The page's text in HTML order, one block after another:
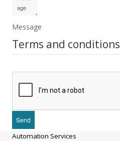
Message
Terms and conditions
Automation Services